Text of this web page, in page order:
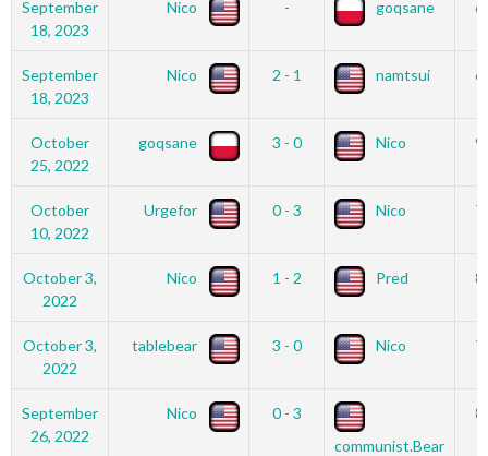
September
18, 2023
Nico - goqsane
September
18, 2023
Nico 2 - 1 namtsui
October
25, 2022
goqsane 3 - 0 Nico
October
10, 2022
Urgefor 0 - 3 Nico
October 3,
2022
Nico 1 - 2 Pred
October 3,
2022
tablebear 3 - 0 Nico
September
26, 2022
Nico
0 - 3
communist.Bear